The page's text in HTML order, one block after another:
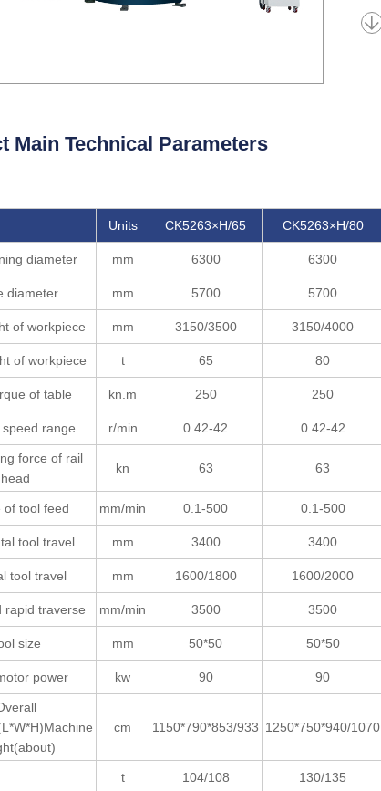
Main Technical Parameters
Units CK5263×H/65 CK5263×H/80
diameter mm 6300 6300
diameter mm 5700 5700
of workpiece mm 3150/3500 3150/4000
of workpiece t 65 80
of table kn.m 250 250
range r/min 0.42-42 0.42-42
force of rail
head
kn 63 63
of tool feed mm/min 0.1-500 0.1-500
tool travel mm 3400 3400
tool travel mm 1600/1800 1600/2000
rapid traverse mm/min 3500 3500
size mm 50*50 50*50
power kw 90 90
cm 1150*790*853/933 1250*750*940/1070
t 104/108 130/135